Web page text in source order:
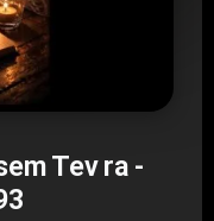
Tev ra -